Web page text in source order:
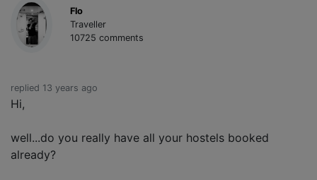
Flo
Traveller
10725 comments
replied 13 years ago
Hi,
well...do you really have all your hostels booked
already?